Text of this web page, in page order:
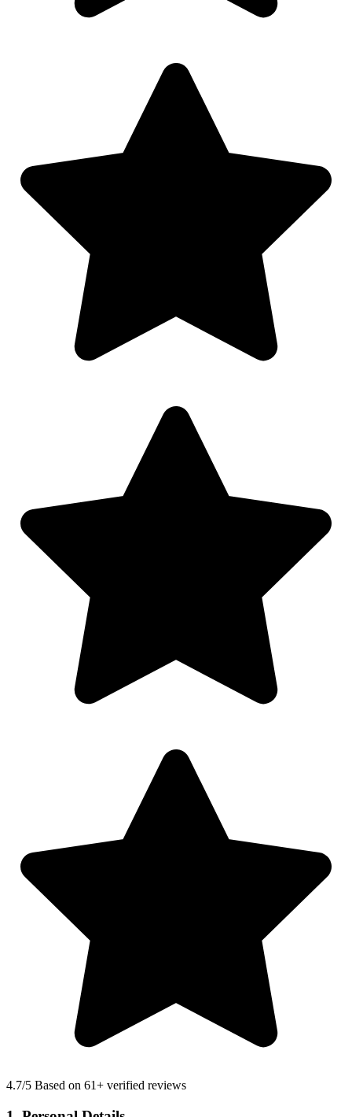
4.7/5 Based on 61+ verified reviews